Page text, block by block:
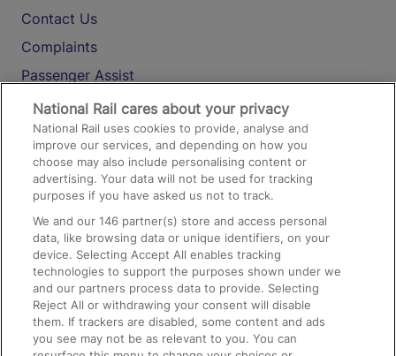
Contact Us
Complaints
Passenger Assist
Media
Text 61016
On the Train
Accessible Train Travel and Facilities
Train Travel with Bicycles
Train Travel with Pets
Train Travel with Children
National Rail cares about your privacy
National Rail uses cookies to provide, analyse and
improve our services, and depending on how you
choose may also include personalising content or
advertising. Your data will not be used for tracking
purposes if you have asked us not to track.
We and our146 partner(s) store and access personal
data, like browsing data or unique identifiers, on your
device. Selecting Accept All enables tracking
technologies to support the purposes shown under we
and our partners process data to provide. Selecting
Reject All or withdrawing your consent will disable
them. If trackers are disabled, some content and ads
you see may not be as relevant to you. You can